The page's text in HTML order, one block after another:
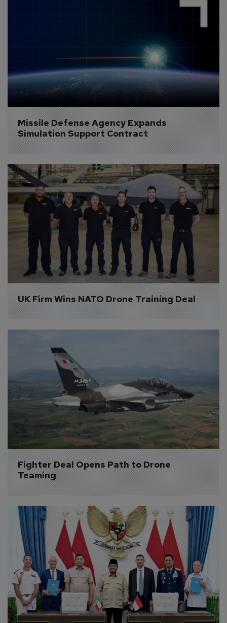
Missile Defense Agency Expands
Simulation Support Contract
UK Firm Wins NATO Drone Training Deal
Fighter Deal Opens Path to Drone
Teaming